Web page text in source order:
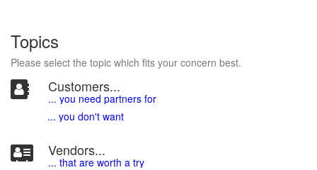
Topics
Please select the topic which fits your concern best.
Customers...
... you need partners for
... you don't want
Vendors...
... that are worth a try